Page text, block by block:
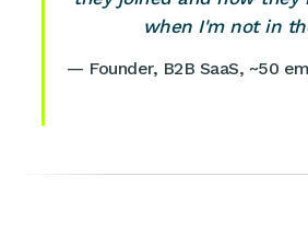
when I'm not in
— Founder, B2B SaaS, ~50